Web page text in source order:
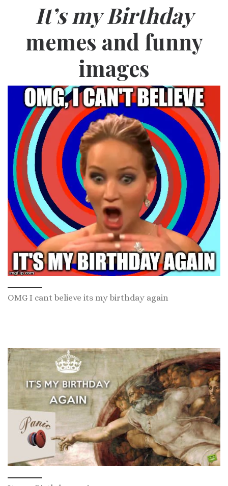
It’s my Birthday
memes and funny
images
OMG I cant believe its my birthday again